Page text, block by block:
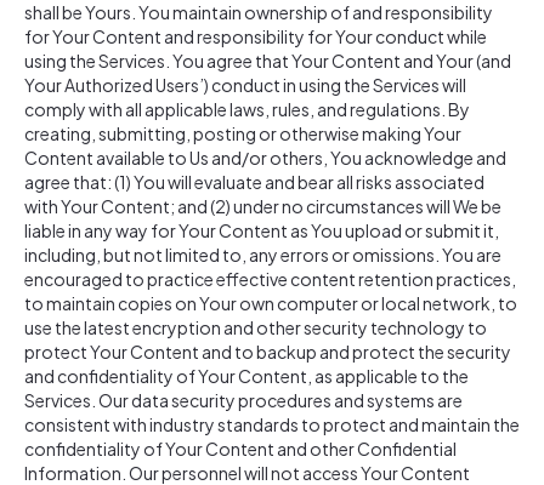
shall be Yours. You maintain ownership of and responsibility
for Your Content and responsibility for Your conduct while
using the Services. You agree that Your Content and Your (and
Your Authorized Users’) conduct in using the Services will
comply with all applicable laws, rules, and regulations. By
creating, submitting, posting or otherwise making Your
Content available to Us and/or others, You acknowledge and
agree that: (1) You will evaluate and bear all risks associated
with Your Content; and (2) under no circumstances will We be
liable in any way for Your Content as You upload or submit it,
including, but not limited to, any errors or omissions. You are
encouraged to practice effective content retention practices,
to maintain copies on Your own computer or local network, to
use the latest encryption and other security technology to
protect Your Content and to backup and protect the security
and confidentiality of Your Content, as applicable to the
Services. Our data security procedures and systems are
consistent with industry standards to protect and maintain the
confidentiality of Your Content and other Confidential
Information. Our personnel will not access Your Content